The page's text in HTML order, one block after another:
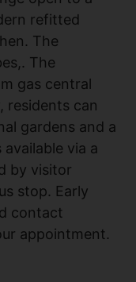
refitted
The
The
gas central
residents can
gardens and a
via a
by visitor
stop. Early
contact
appointment.